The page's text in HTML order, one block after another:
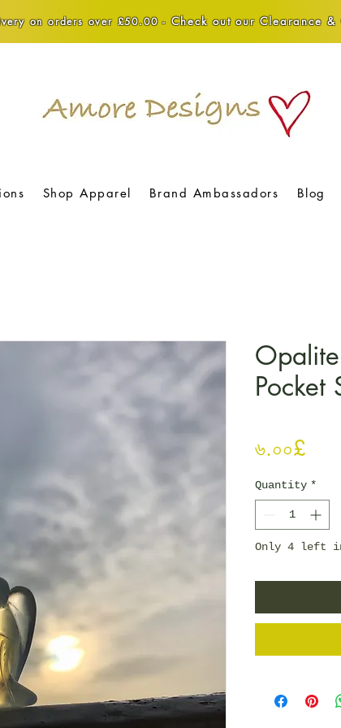
on orders over £50.00 - Check out our Clearance &
Shop Apparel Brand Ambassadors Blog
Pocket
৬.০০£
Quantity *
Only 4 left